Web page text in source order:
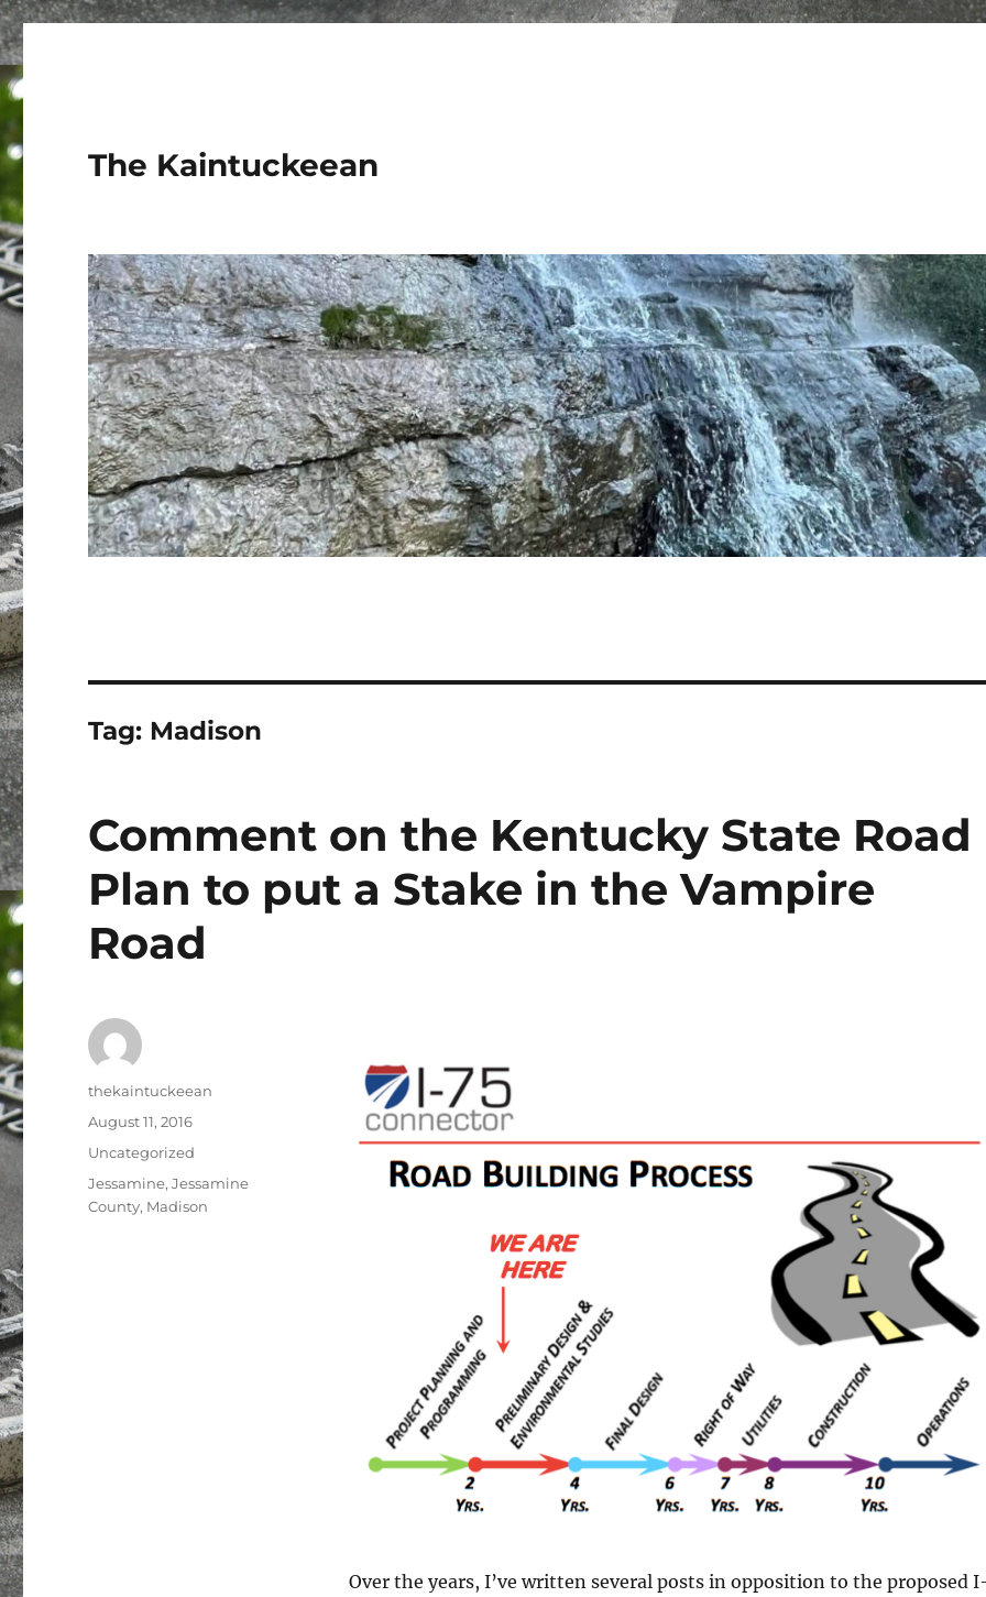
The Kaintuckeean
Tag: Madison
Comment on the Kentucky State Road
Plan to put a Stake in the Vampire
Road
Over the years, I’ve written several posts in opposition to the proposed
Author
thekaintuckeean
Posted
August 11, 2016
Categories
Uncategorized
Tags
Jessamine,Jessamine
County, Madison